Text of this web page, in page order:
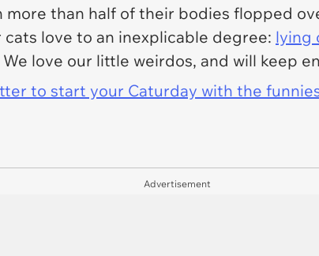
than half of their bodies flopped
love to an inexplicable degree: lying
love our little weirdos, and will keep
to start your Caturday with the
Advertisement